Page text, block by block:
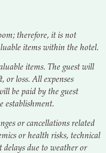
therefore, it is not
items within the hotel.
items. The guest will
or loss. All expenses
be paid by the guest
establishment.
or cancellations related
or health risks, technical
due to weather or